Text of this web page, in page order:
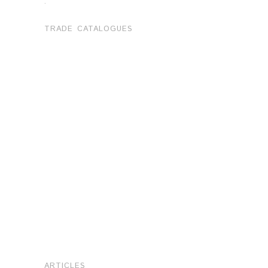
TRADE CATALOGUES